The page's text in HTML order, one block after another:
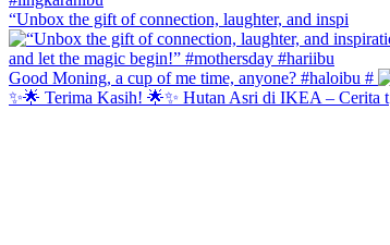
“Unbox the gift of connection, laughter, and inspi
Good Moning, a cup of me time, anyone? #haloibu #
✨🌟 Terima Kasih! 🌟✨ Hutan Asri di IKEA – Cerita t